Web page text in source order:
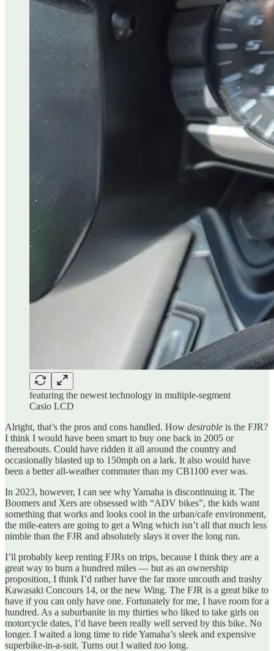
featuring the newest technology in multiple-segment
Casio LCD
Alright, that’s the pros and cons handled. How desirable is the FJR?
I think I would have been smart to buy one back in 2005 or
thereabouts. Could have ridden it all around the country and
occasionally blasted up to 150mph on a lark. It also would have
been a better all-weather commuter than my CB1100 ever was.
In 2023, however, I can see why Yamaha is discontinuing it. The
Boomers and Xers are obsessed with “ADV bikes”, the kids want
something that works and looks cool in the urban/cafe environment,
the mile-eaters are going to get a Wing which isn’t all that much less
nimble than the FJR and absolutely slays it over the long run.
I’ll probably keep renting FJRs on trips, because I think they are a
great way to burn a hundred miles — but as an ownership
proposition, I think I’d rather have the far more uncouth and trashy
Kawasaki Concours 14, or the new Wing. The FJR is a great bike to
have if you can only have one. Fortunately for me, I have room for a
hundred. As a suburbanite in my thirties who liked to take girls on
motorcycle dates, I’d have been really well served by this bike. No
longer. I waited a long time to ride Yamaha’s sleek and expensive
superbike-in-a-suit. Turns out I waited too long.